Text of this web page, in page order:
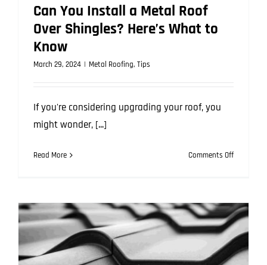
Can You Install a Metal Roof
Over Shingles? Here’s What to
Know
March 29, 2024 | Metal Roofing, Tips
If you're considering upgrading your roof, you
might wonder, [...]
Read More Comments Offon
a
Metal
Roof
Over
Shingles?